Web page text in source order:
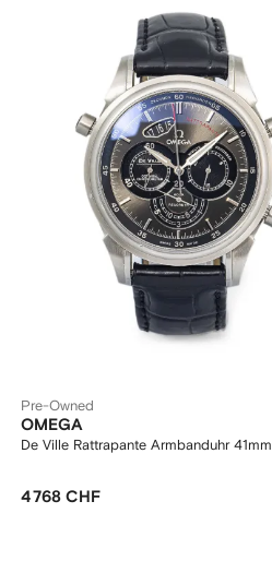
Pre-Owned
OMEGA
De Ville Rattrapante Armbanduhr 41mm
4 768 CHF